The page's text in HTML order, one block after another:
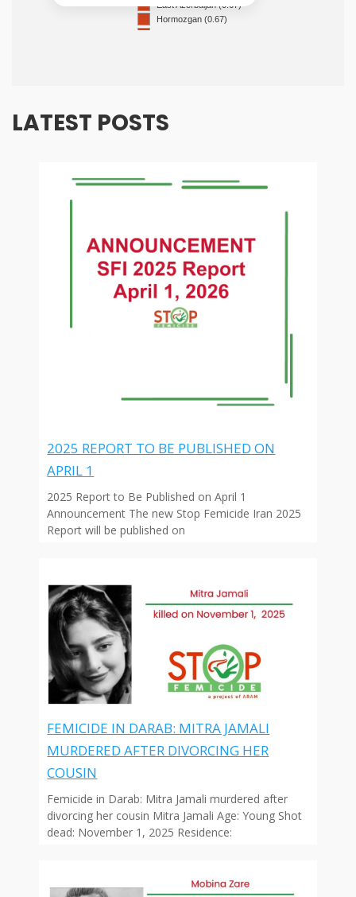
LATEST POSTS
2025 REPORT TO BE PUBLISHED ON
APRIL 1
2025 Report to Be Published on April 1
Announcement The new Stop Femicide Iran 2025
Report will be published on
FEMICIDE IN DARAB: MITRA JAMALI
MURDERED AFTER DIVORCING HER
COUSIN
Femicide in Darab: Mitra Jamali murdered after
divorcing her cousin Mitra Jamali Age: Young Shot
dead: November 1, 2025 Residence: